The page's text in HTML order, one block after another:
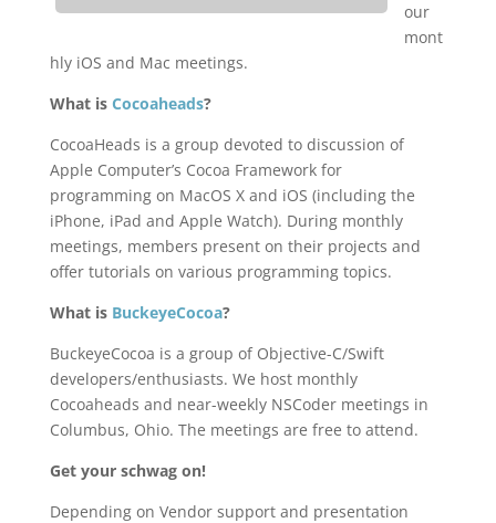
our
mont
hly iOS and Mac meetings.
What is Cocoaheads?
CocoaHeads is a group devoted to discussion of
Apple Computer’s Cocoa Framework for
programming on MacOS X and iOS (including the
iPhone, iPad and Apple Watch). During monthly
meetings, members present on their projects and
offer tutorials on various programming topics.
What is BuckeyeCocoa?
BuckeyeCocoa is a group of Objective-C/Swift
developers/enthusiasts. We host monthly
Cocoaheads and near-weekly NSCoder meetings in
Columbus, Ohio. The meetings are free to attend.
Get your schwag on!
Depending on Vendor support and presentation